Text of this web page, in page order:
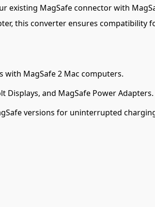
existing MagSafe connector with
this converter ensures compatibility
with MagSafe 2 Mac computers.
Displays, and MagSafe Power Adapters.
versions for uninterrupted